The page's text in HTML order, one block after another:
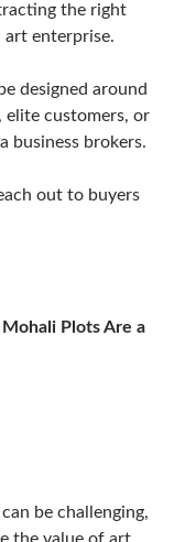
the right
art enterprise.
designed around
elite customers, or
business brokers.
out to buyers
Plots Are a
be challenging,